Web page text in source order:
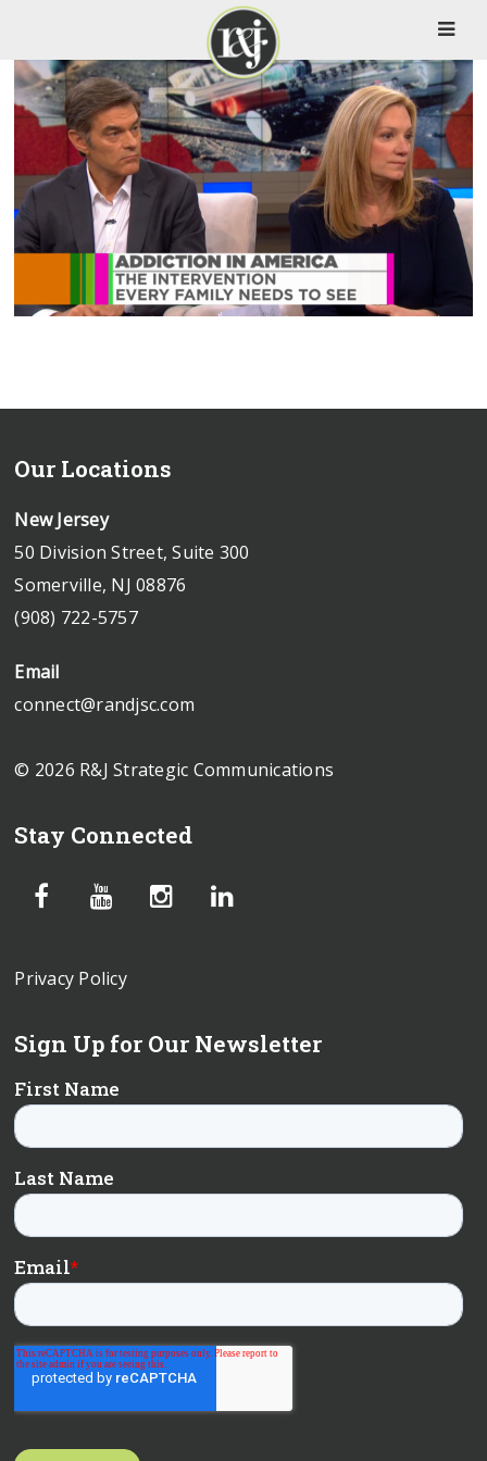
Our Locations
New Jersey
50 Division Street, Suite 300
Somerville, NJ 08876
(908) 722-5757
Email
connect@randjsc.com
© 2026 R&J Strategic Communications
Stay Connected
Privacy Policy
Sign Up for Our Newsletter